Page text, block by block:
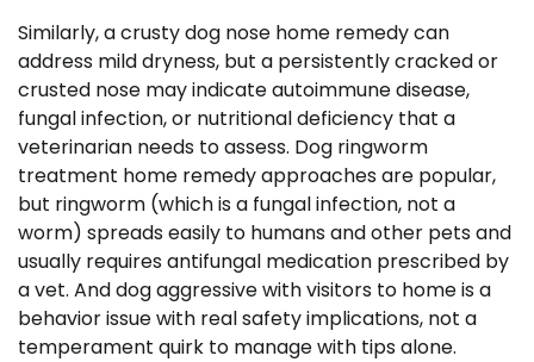
Similarly, a crusty dog nose home remedy can
address mild dryness, but a persistently cracked or
crusted nose may indicate autoimmune disease,
fungal infection, or nutritional deficiency that a
veterinarian needs to assess. Dog ringworm
treatment home remedy approaches are popular,
but ringworm (which is a fungal infection, not a
worm) spreads easily to humans and other pets and
usually requires antifungal medication prescribed by
a vet. And dog aggressive with visitors to home is a
behavior issue with real safety implications, not a
temperament quirk to manage with tips alone.